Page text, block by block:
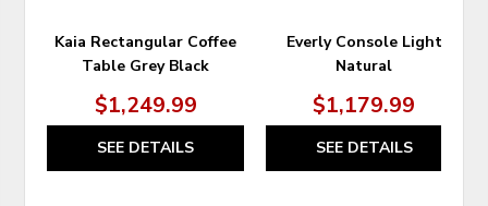
Kaia Rectangular Coffee
Table Grey Black
$1,249.99
SEE DETAILS
Everly Console Light
Natural
$1,179.99
SEE DETAILS